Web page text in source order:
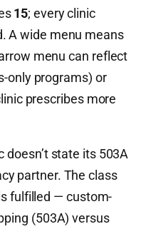
15; every clinic
A wide menu means
menu can reflect
only programs) or
prescribes more
doesn’t state its 503A
partner. The class
fulfilled — custom-
(503A) versus